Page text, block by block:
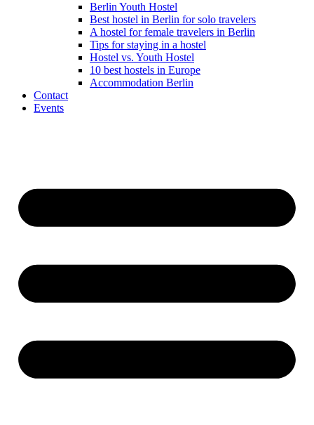
Berlin Youth Hostel
Best hostel in Berlin for solo travelers
A hostel for female travelers in Berlin
Tips for staying in a hostel
Hostel vs. Youth Hostel
10 best hostels in Europe
Accommodation Berlin
Contact
Events